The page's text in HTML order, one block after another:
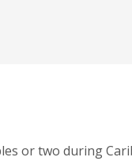
or two during